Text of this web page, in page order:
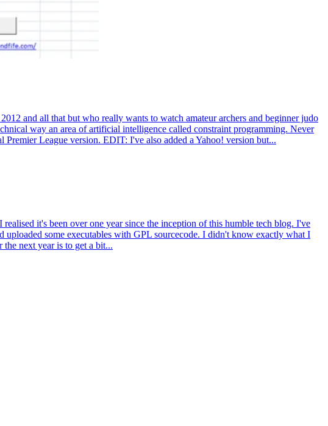
and all that but who really wants to watch amateur archers and beginner judo
way an area of artificial intelligence called constraint programming. Never
League version. EDIT: I've also added a Yahoo! version but...
it's been over one year since the inception of this humble tech blog. I've
some executables with GPL sourcecode. I didn't know exactly what I
next year is to get a bit...